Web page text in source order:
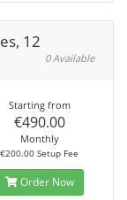
12
0 Available
Starting from
€490.00
Monthly
€200.00 Setup Fee
Order Now